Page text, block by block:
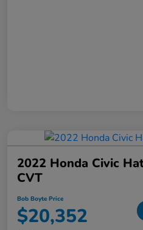
2022 Honda Civic
CVT
Bob Boyte Price
$20,352